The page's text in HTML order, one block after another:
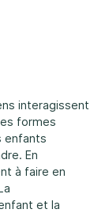
interagissent
formes
enfants
En
à faire en
et la